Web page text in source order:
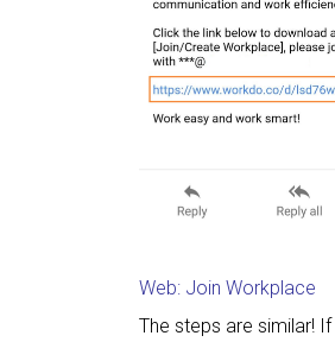
Web: Join Workplace
The steps are similar!